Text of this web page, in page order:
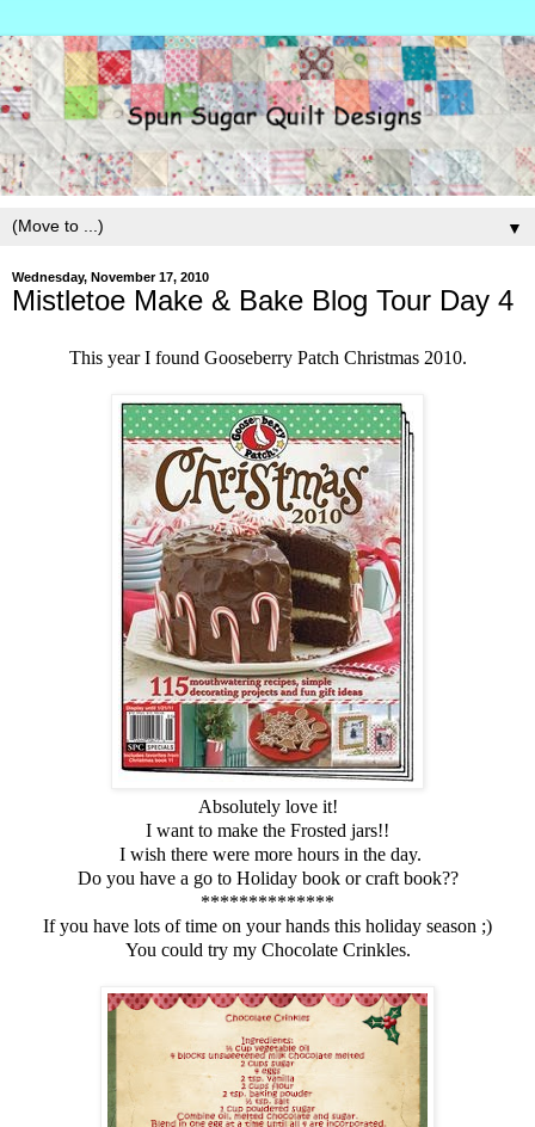
▼
Wednesday, November 17, 2010
Mistletoe Make & Bake Blog Tour Day 4
This year I found Gooseberry Patch Christmas 2010.
Absolutely love it!
I want to make the Frosted jars!!
I wish there were more hours in the day.
Do you have a go to Holiday book or craft book??
**************
If you have lots of time on your hands this holiday season ;)
You could try my Chocolate Crinkles.